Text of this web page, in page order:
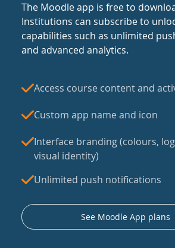
The Moodle app is free to
Institutions can subscribe to
capabilities such as unlimited
and advanced analytics.
Access course content and
Custom app name and icon
Interface branding (colours,
visual identity)
Unlimited push notifications
See Moodle App plans